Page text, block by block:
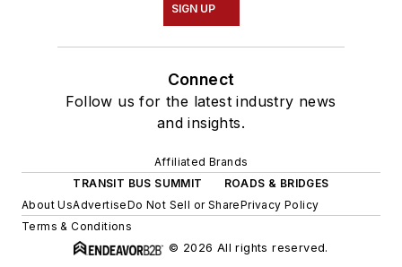
SIGN UP
Connect
Follow us for the latest industry news
and insights.
Affiliated Brands
TRANSIT BUS SUMMIT
ROADS & BRIDGES
About UsAdvertiseDo Not Sell or SharePrivacy Policy
Terms & Conditions
© 2026 All rights reserved.